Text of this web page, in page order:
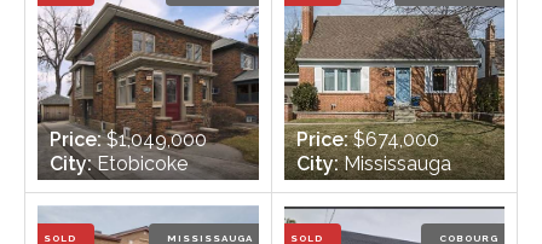
Price:$1,049,000
City:Etobicoke
Bedrooms:3
Bathrooms:2
Price:$674,000
City:Mississauga
Bedrooms:4
Bathrooms:3
SOLD MISSISSAUGA SOLD COBOURG